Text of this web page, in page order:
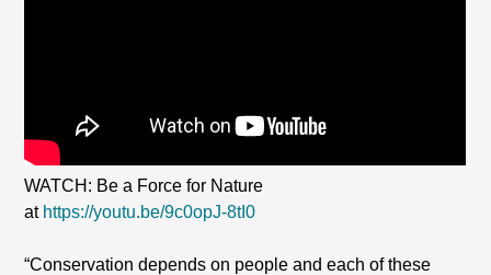
WATCH: Be a Force for Nature
at https://youtu.be/9c0opJ-8tI0
“Conservation depends on people and each of these